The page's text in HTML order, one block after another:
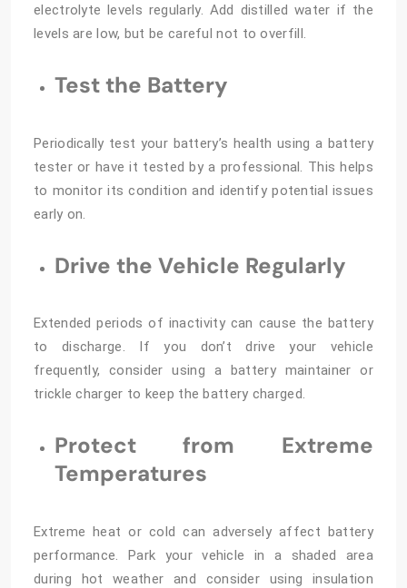
electrolyte levels regularly. Add distilled water if the
levels are low, but be careful not to overfill.
Test the Battery
Periodically test your battery’s health using a battery
tester or have it tested by a professional. This helps
to monitor its condition and identify potential issues
early on.
Drive the Vehicle Regularly
Extended periods of inactivity can cause the battery
to discharge. If you don’t drive your vehicle
frequently, consider using a battery maintainer or
trickle charger to keep the battery charged.
Protect from Extreme
Temperatures
Extreme heat or cold can adversely affect battery
performance. Park your vehicle in a shaded area
during hot weather and consider using insulation